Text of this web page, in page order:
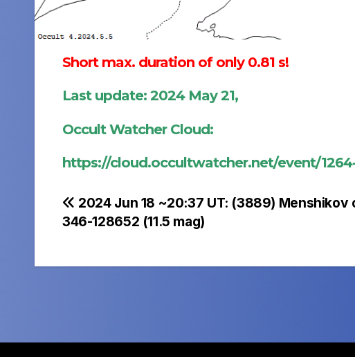
Short max. duration of only 0.81 s!
Last update: 2024 May 21,
Occult Watcher Cloud:
https://cloud.occultwatcher.net/event/
Post
navigation
2024 Jun 18 ~20:37 UT: (3889) Menshikov
346-128652 (11.5 mag)